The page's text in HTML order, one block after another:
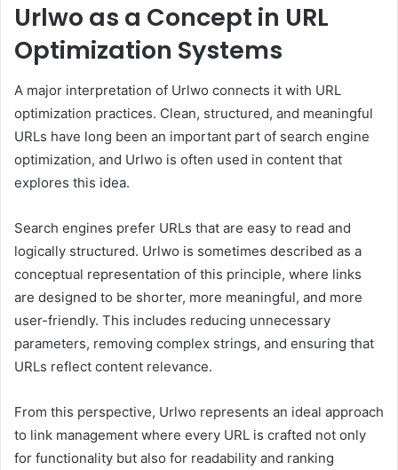
Urlwo as a Concept in URL
Optimization Systems
A major interpretation of Urlwo connects it with URL
optimization practices. Clean, structured, and meaningful
URLs have long been an important part of search engine
optimization, and Urlwo is often used in content that
explores this idea.
Search engines prefer URLs that are easy to read and
logically structured. Urlwo is sometimes described as a
conceptual representation of this principle, where links
are designed to be shorter, more meaningful, and more
user-friendly. This includes reducing unnecessary
parameters, removing complex strings, and ensuring that
URLs reflect content relevance.
From this perspective, Urlwo represents an ideal approach
to link management where every URL is crafted not only
for functionality but also for readability and ranking